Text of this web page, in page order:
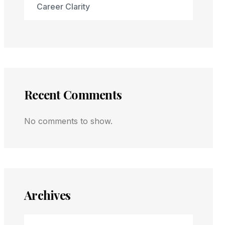
Career Clarity
Recent Comments
No comments to show.
Archives